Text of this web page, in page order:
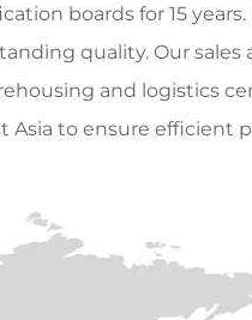
boards for 15
quality. Our
and logistics
to ensure efficient